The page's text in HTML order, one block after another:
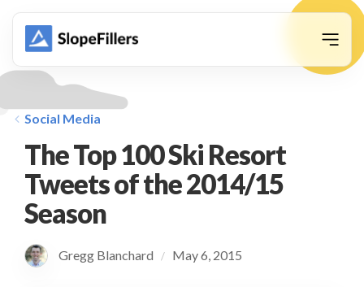
Social Media
The Top 100 Ski Resort
Tweets of the 2014/15
Season
Gregg Blanchard / May 6, 2015